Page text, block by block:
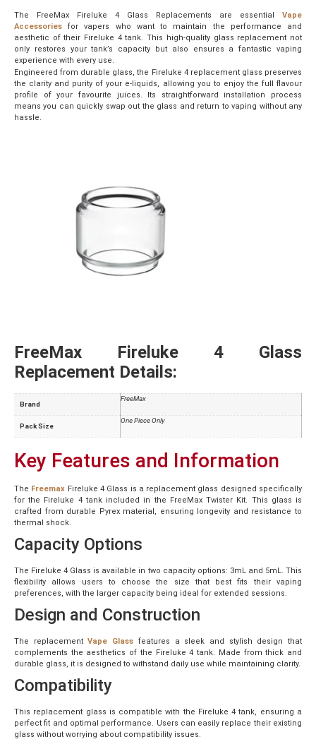
The FreeMax Fireluke 4 Glass Replacements are essential Vape
Accessories for vapers who want to maintain the performance and
aesthetic of their Fireluke 4 tank. This high-quality glass replacement not
only restores your tank’s capacity but also ensures a fantastic vaping
experience with every use.
Engineered from durable glass, the Fireluke 4 replacement glass preserves
the clarity and purity of your e-liquids, allowing you to enjoy the full flavour
profile of your favourite juices. Its straightforward installation process
means you can quickly swap out the glass and return to vaping without any
hassle.
FreeMax Fireluke 4 Glass
Replacement Details:
Brand
FreeMax
Pack Size
One Piece Only
Key Features and Information
The Freemax Fireluke 4 Glass is a replacement glass designed specifically
for the Fireluke 4 tank included in the FreeMax Twister Kit. This glass is
crafted from durable Pyrex material, ensuring longevity and resistance to
thermal shock.
Capacity Options
The Fireluke 4 Glass is available in two capacity options: 3mL and 5mL. This
flexibility allows users to choose the size that best fits their vaping
preferences, with the larger capacity being ideal for extended sessions.
Design and Construction
The replacementVape Glass features a sleek and stylish design that
complements the aesthetics of the Fireluke 4 tank. Made from thick and
durable glass, it is designed to withstand daily use while maintaining clarity.
Compatibility
This replacement glass is compatible with the Fireluke 4 tank, ensuring a
perfect fit and optimal performance. Users can easily replace their existing
glass without worrying about compatibility issues.